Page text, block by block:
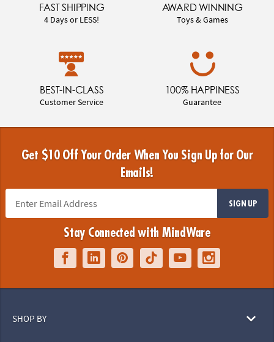
FAST SHIPPING
4 Days or LESS!
AWARD WINNING
Toys & Games
BEST-IN-CLASS
Customer Service
100% HAPPINESS
Guarantee
Get $10 Off Your Order When You Sign Up for Our
Emails!
SIGN UP
Stay Connected with MindWare
SHOP BY